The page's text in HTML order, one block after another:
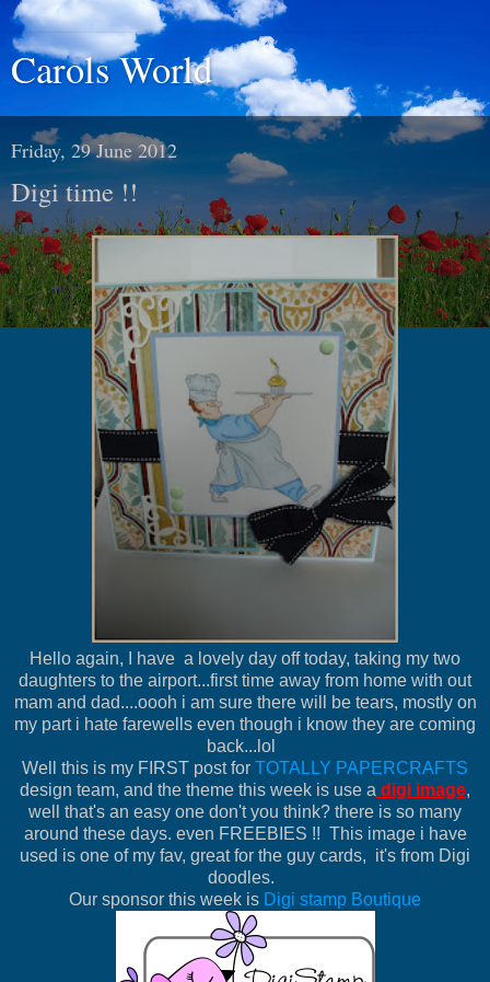
Carols World
Friday, 29 June 2012
Digi time !!
Hello again, I have a lovely day off today, taking my two
daughters to the airport...first time away from home with out
mam and dad....oooh i am sure there will be tears, mostly on
my part i hate farewells even though i know they are coming
back...lol
Well this is my FIRST post for TOTALLY PAPERCRAFTS
design team, and the theme this week is use a digi image,
well that's an easy one don't you think? there is so many
around these days. even FREEBIES !! This image i have
used is one of my fav, great for the guy cards, it's from Digi
doodles.
Our sponsor this week is Digi stamp Boutique